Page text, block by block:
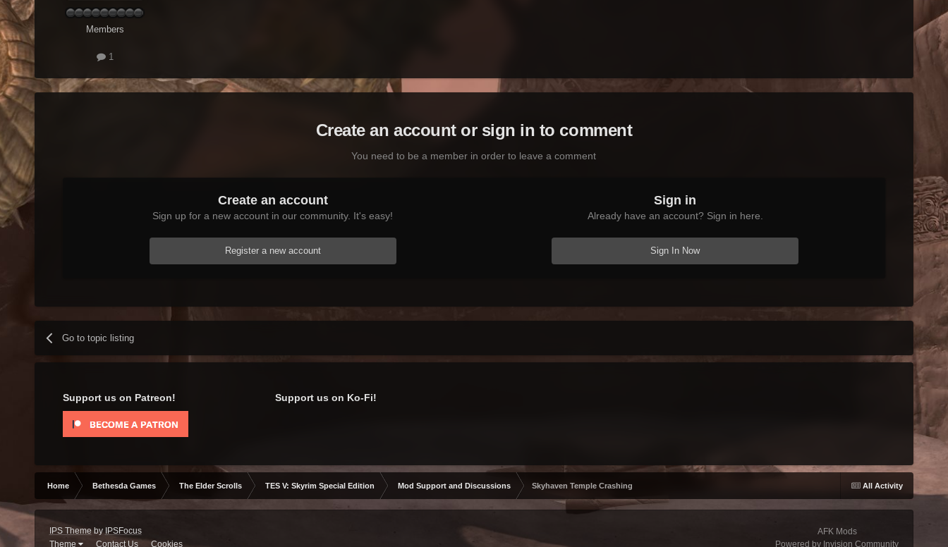
Members
1
Create an account or sign in to comment
You need to be a member in order to leave a comment
Create an account
Sign up for a new account in our community. It's easy!
Register a new account
Sign in
Already have an account? Sign in here.
Sign In Now
Go to topic listing
Support us on Patreon! Support us on Ko-Fi!
All Activity
Home Bethesda Games The Elder Scrolls TES V: Skyrim Special Edition Mod Support and Discussions Skyhaven Temple Crashing
IPS Themeby IPSFocus
Theme
Contact Us Cookies
AFK Mods
Powered by Invision Community